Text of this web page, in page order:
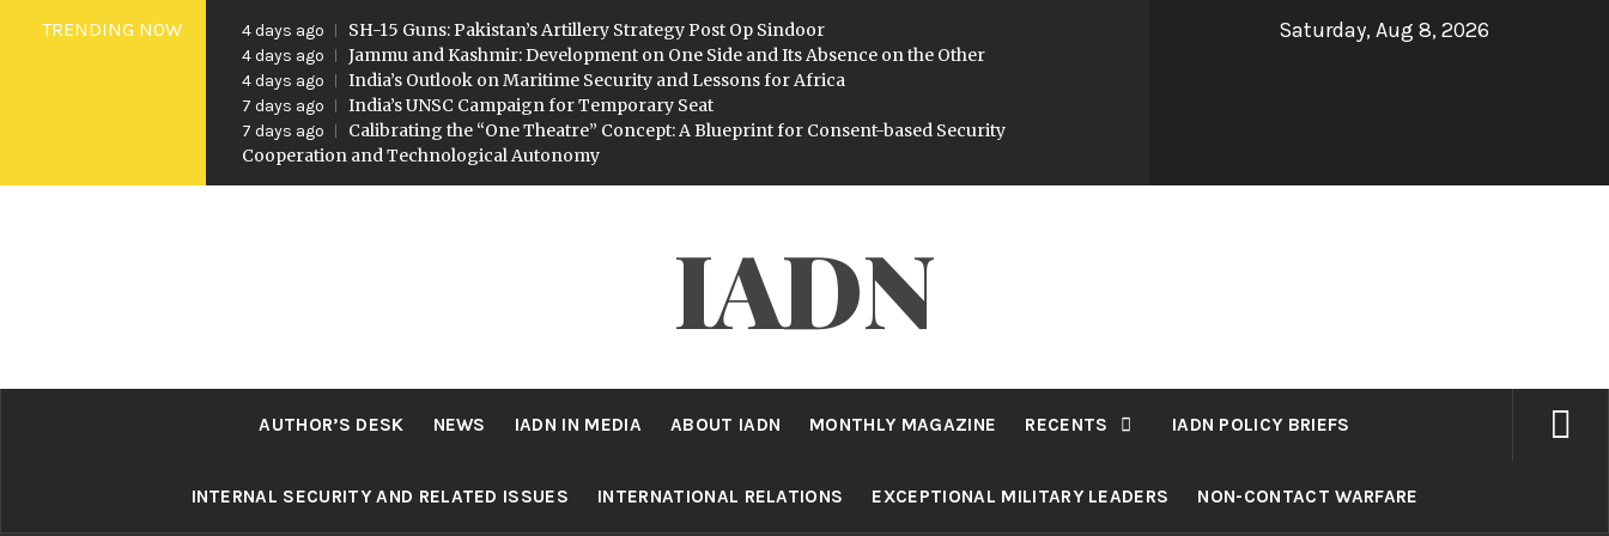
SkipTRENDING NOW 4 days ago SH-15 Guns: Pakistan’s Artillery Strategy Post Op Sindoor
4 days ago Jammu and Kashmir: Development on One Side and Its Absence on the Other
4 days ago India’s Outlook on Maritime Security and Lessons for Africa
7 days ago India’s UNSC Campaign for Temporary Seat
7 days ago
Calibrating the “One Theatre” Concept: A Blueprint for Consent-based Security
Cooperation and Technological Autonomy
Saturday, Aug 8, 2026
IADN
AUTHOR’S DESK NEWS IADN IN MEDIA ABOUT IADN MONTHLY MAGAZINE RECENTS IADN POLICY BRIEFS
INTERNAL SECURITY AND RELATED ISSUES INTERNATIONAL RELATIONS EXCEPTIONAL MILITARY LEADERS NON-CONTACT WARFARE